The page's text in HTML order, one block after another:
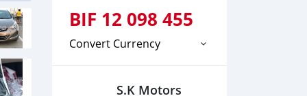
BIF 12 098 455
Convert Currency
S.K Motors